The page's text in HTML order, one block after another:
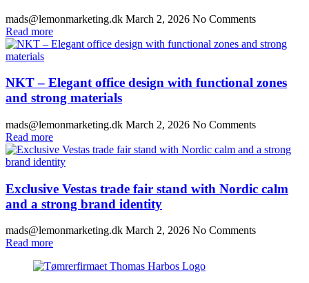
mads@lemonmarketing.dk March 2, 2026 No Comments
Read more
NKT – Elegant office design with functional zones
and strong materials
mads@lemonmarketing.dk March 2, 2026 No Comments
Read more
Exclusive Vestas trade fair stand with Nordic calm
and a strong brand identity
mads@lemonmarketing.dk March 2, 2026 No Comments
Read more